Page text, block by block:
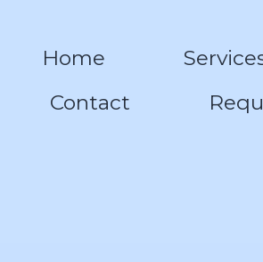
Home
Contact